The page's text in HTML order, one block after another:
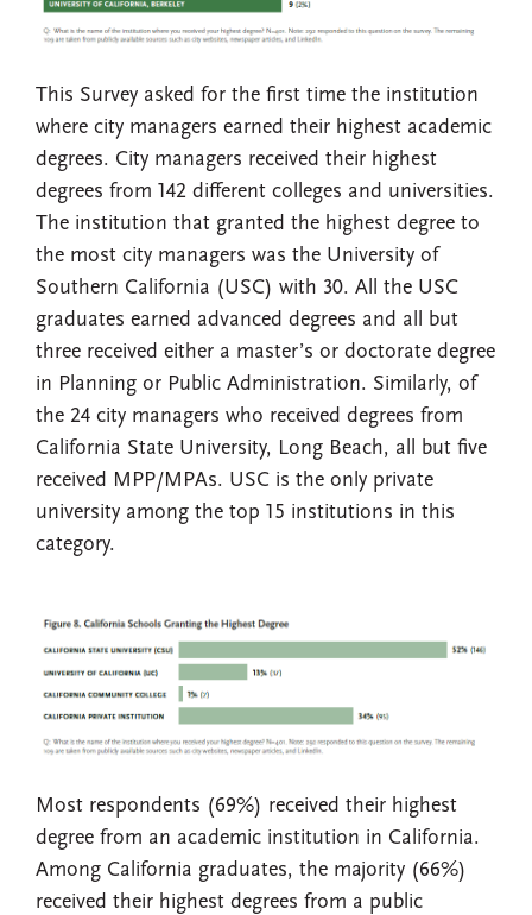
This Survey asked for the first time the institution
where city managers earned their highest academic
degrees. City managers received their highest
degrees from 142 different colleges and universities.
The institution that granted the highest degree to
the most city managers was the University of
Southern California (USC) with 30. All the USC
graduates earned advanced degrees and all but
three received either a master’s or doctorate degree
in Planning or Public Administration. Similarly, of
the 24 city managers who received degrees from
California State University, Long Beach, all but five
received MPP/MPAs. USC is the only private
university among the top 15 institutions in this
category.
Most respondents (69%) received their highest
degree from an academic institution in California.
Among California graduates, the majority (66%)
received their highest degrees from a public